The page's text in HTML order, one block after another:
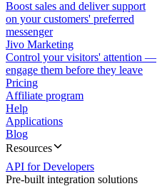
Boost sales and deliver support
on your customers' preferred
messenger
Jivo Marketing
Control your visitors' attention —
engage them before they leave
Pricing
Affiliate program
Help
Applications
Blog
Resources
API for Developers
Pre-built integration solutions